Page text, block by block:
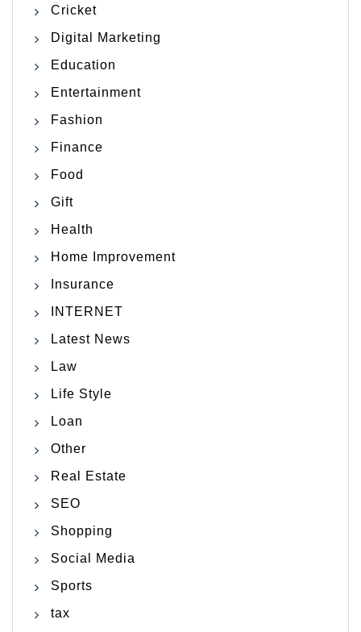
Cricket
Digital Marketing
Education
Entertainment
Fashion
Finance
Food
Gift
Health
Home Improvement
Insurance
INTERNET
Latest News
Law
Life Style
Loan
Other
Real Estate
SEO
Shopping
Social Media
Sports
tax